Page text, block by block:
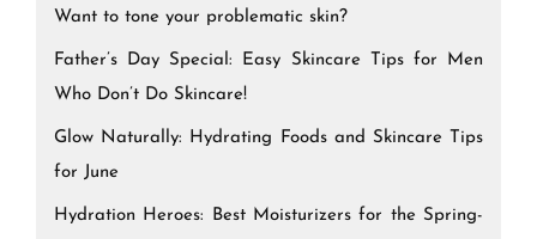
Want to tone your problematic skin?
Father’s Day Special: Easy Skincare Tips for Men
Who Don’t Do Skincare!
Glow Naturally: Hydrating Foods and Skincare Tips
for June
Hydration Heroes: Best Moisturizers for the Spring-